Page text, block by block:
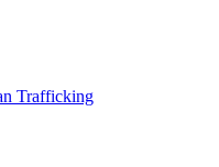
Trafficking